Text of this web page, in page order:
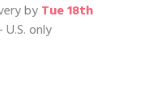
byTue 18th
only